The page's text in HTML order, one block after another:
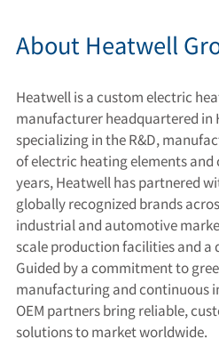
About Heatwell
Heatwell is a custom electric
manufacturer headquartered in
specializing in the R&D,
of electric heating elements and
years, Heatwell has partnered
globally recognized brands
industrial and automotive
scale production facilities and a
Guided by a commitment to
manufacturing and continuous
OEM partners bring reliable,
solutions to market worldwide.